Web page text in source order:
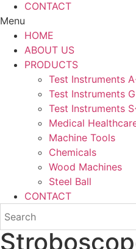
CONTACT
Menu
HOME
ABOUT US
PRODUCTS
Test Instruments
Test Instruments
Test Instruments
Medical
Machine Tools
Chemicals
Wood Machines
Steel Ball
CONTACT